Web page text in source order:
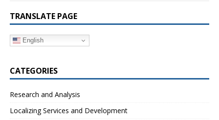
TRANSLATE PAGE
English
CATEGORIES
Research and Analysis
Localizing Services and Development